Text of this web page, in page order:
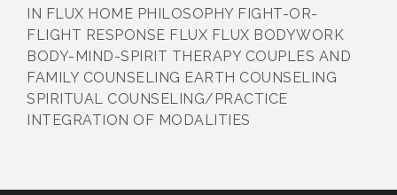
IN FLUX HOME PHILOSOPHY FIGHT-OR-
FLIGHT RESPONSE FLUX FLUX BODYWORK
BODY-MIND-SPIRIT THERAPY COUPLES AND
FAMILY COUNSELING EARTH COUNSELING
SPIRITUAL COUNSELING/PRACTICE
INTEGRATION OF MODALITIES